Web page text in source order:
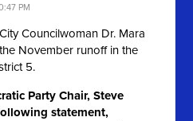
PM
Councilwoman Dr. Mara
November runoff in the
5.
Party Chair, Steve
statement,